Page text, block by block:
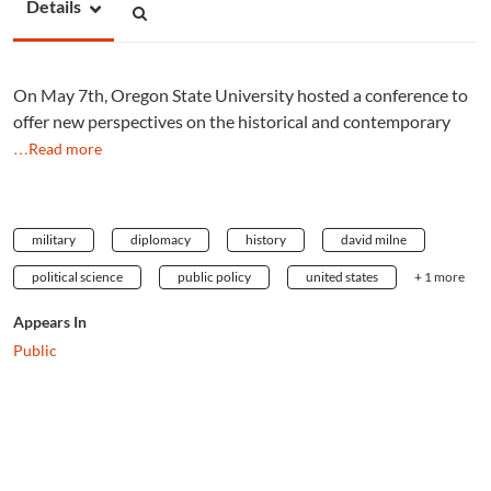
Details
On May 7th, Oregon State University hosted a conference to
offer new perspectives on the historical and contemporary
…Read more
military diplomacy history david milne
political science public policy united states + 1 more
Appears In
Public